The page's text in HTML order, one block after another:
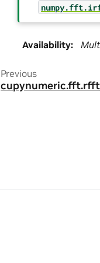
Availability:
Previous
cupynumeric.fft.rfft